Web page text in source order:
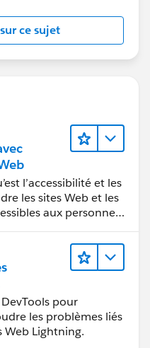
ce sujet
l’accessibilité et les
les sites Web et les
aux personnes
pour
les problèmes liés
Web Lightning.